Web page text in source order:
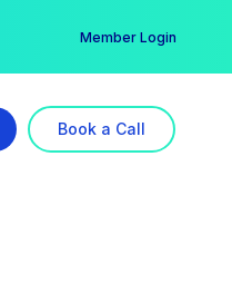
Member Login
Book a Call